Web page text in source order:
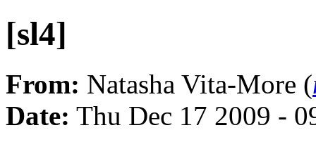
[sl4]
From: Natasha Vita-More (
Date: Thu Dec 17 2009 -